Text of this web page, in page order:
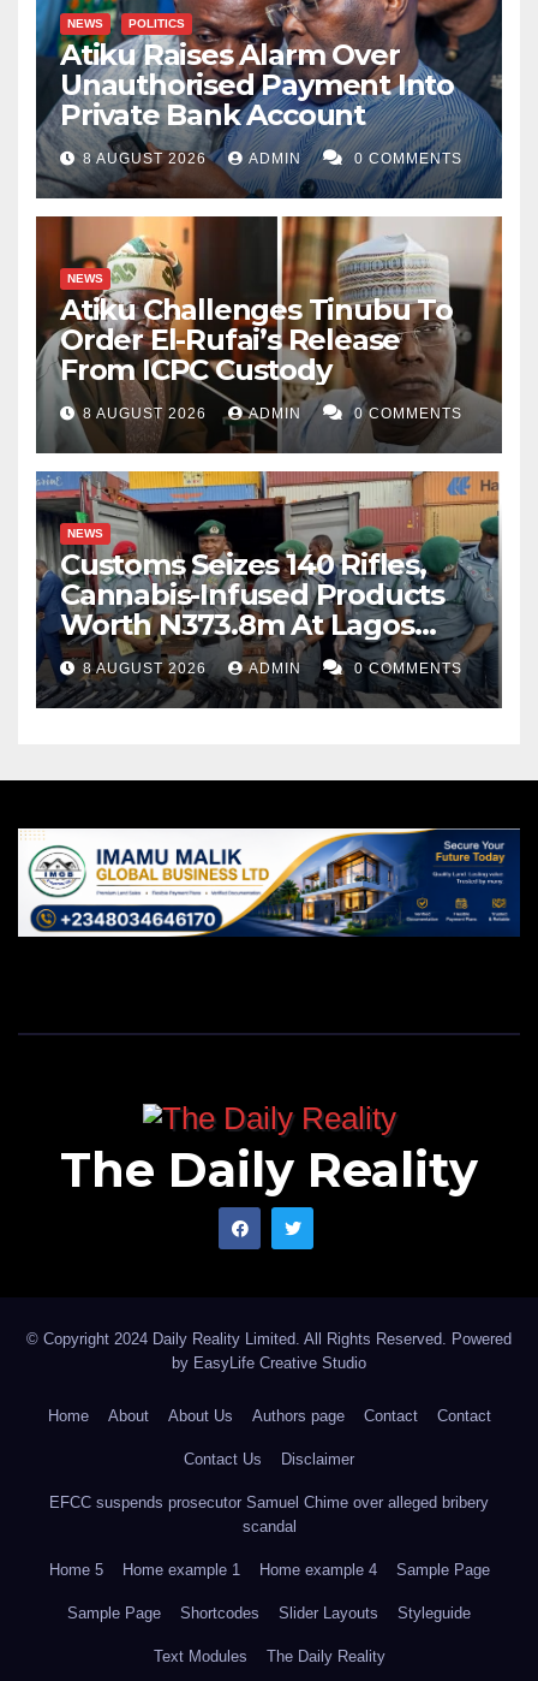
NEWS POLITICS
Atiku Raises Alarm Over
Unauthorised Payment Into
Private Bank Account
8 AUGUST 2026 ADMIN 0 COMMENTS
NEWS
Atiku Challenges Tinubu To
Order El-Rufai’s Release
From ICPC Custody
8 AUGUST 2026 ADMIN 0 COMMENTS
NEWS
Customs Seizes 140 Rifles,
Cannabis-Infused Products
Worth N373.8m At Lagos
Port
8 AUGUST 2026 ADMIN 0 COMMENTS
The Daily Reality
© Copyright 2024 Daily Reality Limited. All Rights Reserved. Powered
by EasyLife Creative Studio
Home About About Us Authors page Contact Contact
Contact Us Disclaimer
EFCC suspends prosecutor Samuel Chime over alleged bribery
scandal
Home 5 Home example 1 Home example 4 Sample Page
Sample Page Shortcodes Slider Layouts Styleguide
Text Modules The Daily Reality